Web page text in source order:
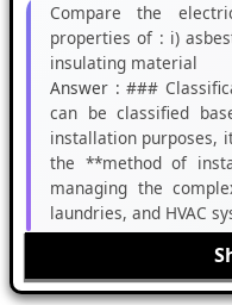
Compare the
properties of : i)
insulating material
Answer : ###
can be classified
installation purposes,
the **method of
managing the
laundries, and HVAC